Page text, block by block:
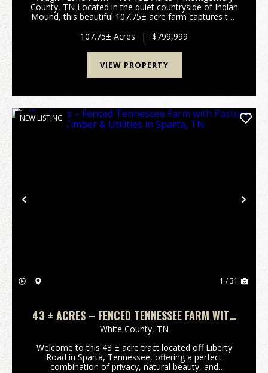
County, TN Located in the quiet countryside of Indian
Mound, this beautiful 107.75± acre farm captures the
neighboring farms and positioned near the Cumb...
107.75± Acres | $799,999
VIEW PROPERTY
Previous
NEW LISTING
1 / 31
43 ± ACRES – FENCED TENNESSEE FARM WITH
PASTURE, TIMBER & UTILITIES IN SPARTA, TN
White County, TN
Welcome to this 43 ± acre tract located off Liberty
Road in Sparta, Tennessee, offering a perfect
combination of privacy, natural beauty, and